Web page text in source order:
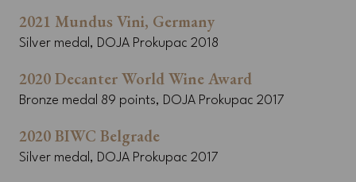
2021 Mundus Vini, Germany
Silver medal, DOJA Prokupac 2018
2020 Decanter World Wine Award
Bronze medal 89 points, DOJA Prokupac 2017
2020 BIWC Belgrade
Silver medal, DOJA Prokupac 2017